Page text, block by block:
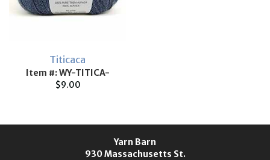
Titicaca
Item #: WY-TITICA-
$9.00
Yarn Barn
930 Massachusetts St.